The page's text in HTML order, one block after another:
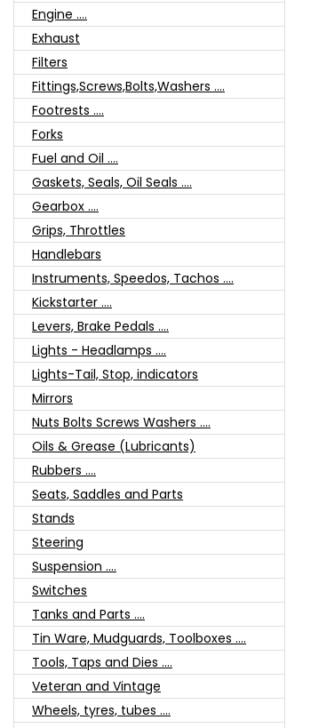
Engine ....
Exhaust
Filters
Fittings,Screws,Bolts,Washers ....
Footrests ....
Forks
Fuel and Oil ....
Gaskets, Seals, Oil Seals ....
Gearbox ....
Grips, Throttles
Handlebars
Instruments, Speedos, Tachos ....
Kickstarter ....
Levers, Brake Pedals ....
Lights - Headlamps ....
Lights-Tail, Stop, indicators
Mirrors
Nuts Bolts Screws Washers ....
Oils & Grease (Lubricants)
Rubbers ....
Seats, Saddles and Parts
Stands
Steering
Suspension ....
Switches
Tanks and Parts ....
Tin Ware, Mudguards, Toolboxes ....
Tools, Taps and Dies ....
Veteran and Vintage
Wheels, tyres, tubes ....